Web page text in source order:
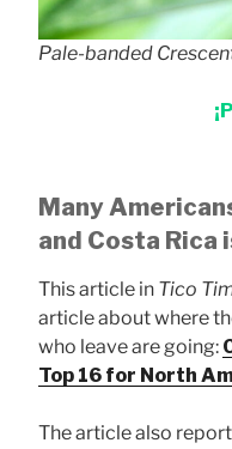
Pale-banded
Many
and Costa Rica
This article in Tico
article about where
who leave are going:
Top 16 for North
The article also